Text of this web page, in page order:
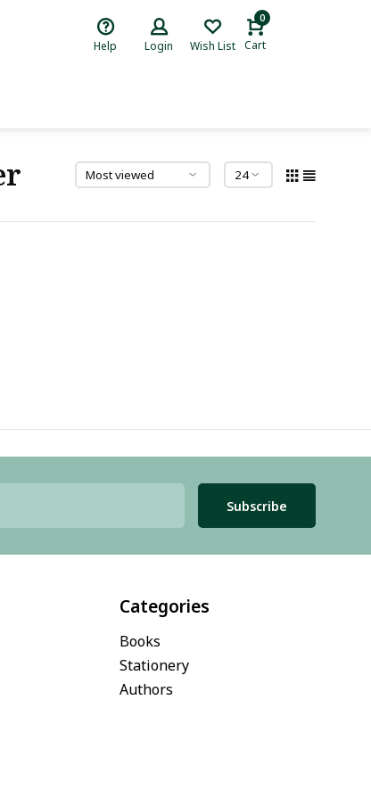
Help Login Wish List
0
Cart
Subscribe
Categories
Books
Stationery
Authors